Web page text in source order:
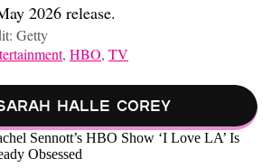
2026 release.
Getty
, HBO, TV
Halle Corey
Sennott’s HBO Show ‘I Love LA’ Is
Obsessed